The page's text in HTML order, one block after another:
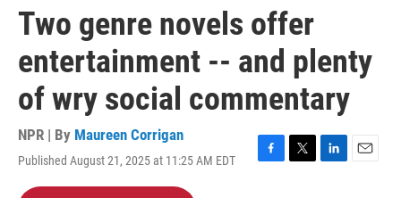
Two genre novels offer
entertainment -- and plenty
of wry social commentary
NPR | By Maureen Corrigan
Published August 21, 2025 at 11:25 AM EDT
F
T
L
E